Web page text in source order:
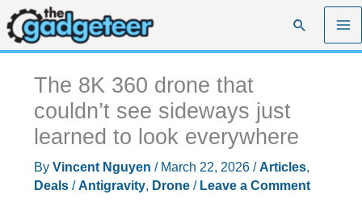
Skip
to
content
Search
The 8K 360 drone that
couldn’t see sideways just
learned to look everywhere
By Vincent Nguyen / March 22, 2026 /Articles,
Deals/Antigravity, Drone/ Leave a Comment